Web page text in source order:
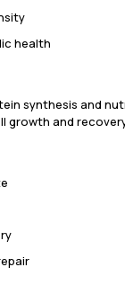
health
synthesis and
growth and